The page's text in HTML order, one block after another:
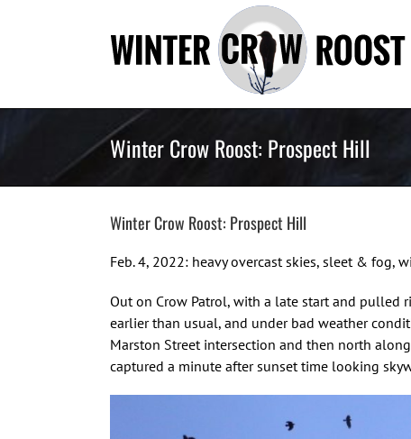
Winter Crow Roost: Prospect Hill
Winter Crow Roost: Prospect Hill
Feb. 4, 2022: heavy overcast skies, sleet & fog,
Out on Crow Patrol, with a late start and pulled
earlier than usual, and under bad weather
Marston Street intersection and then north
captured a minute after sunset time looking